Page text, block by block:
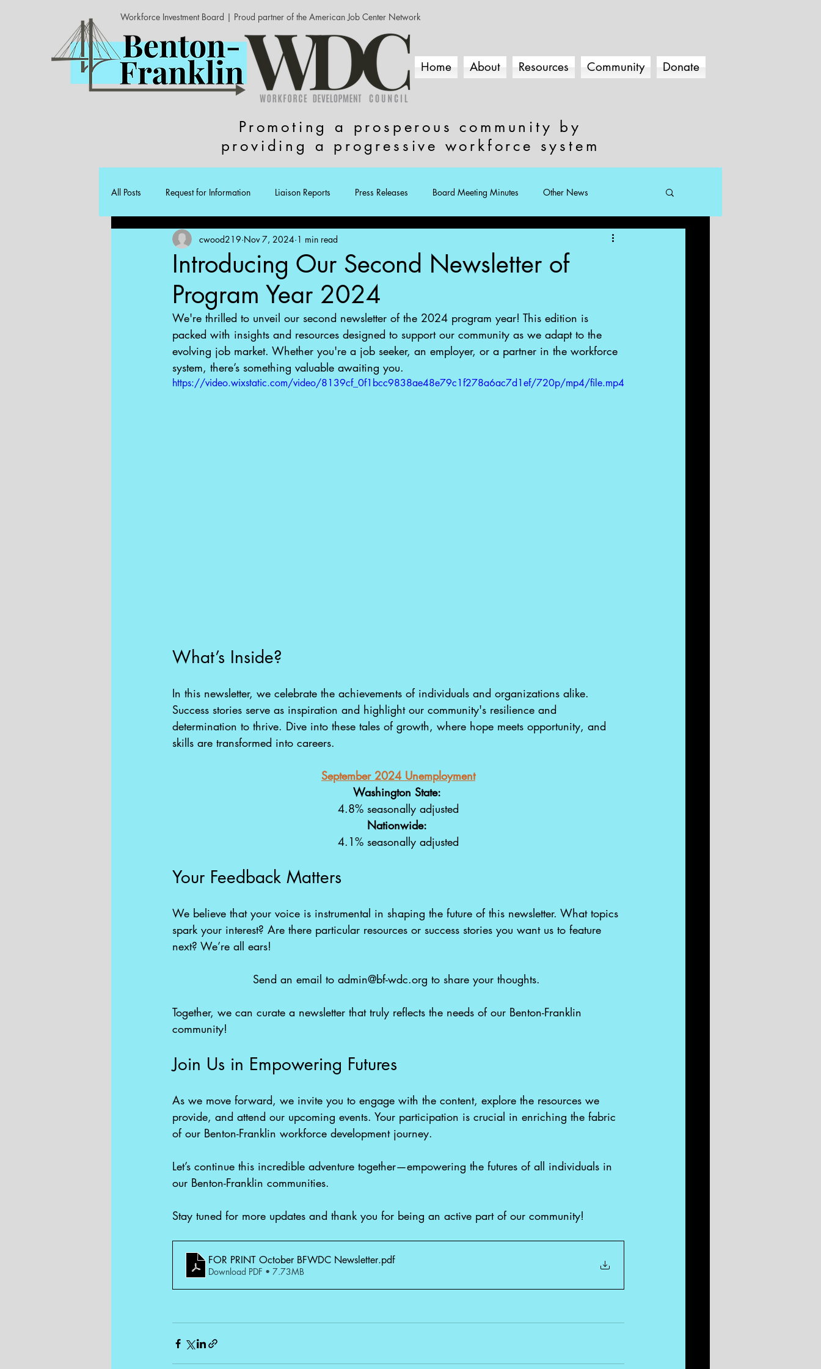
Workforce Investment Board | Proud partner of the American Job Center Network
Home About Resources Community Donate
Promoting a prosperous community by
providing a progressive workforce system
All Posts Request for Information Liaison Reports Press Releases Board Meeting Minutes Other News
Introducing Our Second Newsletter of
Program Year 2024
cwood219 Nov 7, 2024 1 min read
We're thrilled to unveil our second newsletter of the 2024 program year! This edition is
packed with insights and resources designed to support our community as we adapt to the
evolving job market. Whether you're a job seeker, an employer, or a partner in the workforce
system, there’s something valuable awaiting you.
https://video.wixstatic.com/video/8139cf_0f1bcc9838ae48e79c1f278a6ac7d1ef/720p/mp4/file.mp4
What’s Inside?
In this newsletter, we celebrate the achievements of individuals and organizations alike.
Success stories serve as inspiration and highlight our community's resilience and
determination to thrive. Dive into these tales of growth, where hope meets opportunity, and
skills are transformed into careers.
September 2024 Unemployment
Washington State:
4.8% seasonally adjusted
Nationwide:
4.1% seasonally adjusted
Your Feedback Matters
We believe that your voice is instrumental in shaping the future of this newsletter. What topics
spark your interest? Are there particular resources or success stories you want us to feature
next? We’re all ears!
Send an email to admin@bf-wdc.org to share your thoughts.
Together, we can curate a newsletter that truly reflects the needs of our Benton-Franklin
community!
Join Us in Empowering Futures
As we move forward, we invite you to engage with the content, explore the resources we
provide, and attend our upcoming events. Your participation is crucial in enriching the fabric
of our Benton-Franklin workforce development journey.
Let’s continue this incredible adventure together—empowering the futures of all individuals in
our Benton-Franklin communities.
Stay tuned for more updates and thank you for being an active part of our community!
FOR PRINT October BFWDC Newsletter.pdf
Download PDF • 7.73MB